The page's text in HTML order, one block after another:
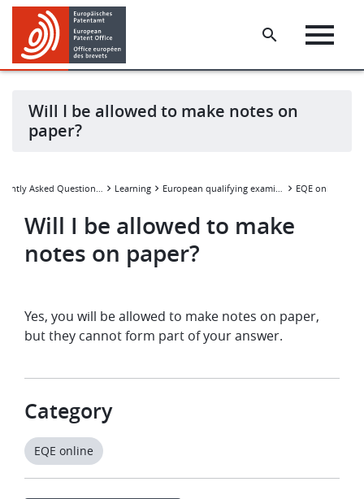
Skip
main
content
Skip
footer
Will I be allowed to make notes on
paper?
Frequently Asked Questions (FAQ) Learning European qualifying examination EQE online
Will I be allowed to make
notes on paper?
Yes, you will be allowed to make notes on paper,
but they cannot form part of your answer.
Category
EQE online